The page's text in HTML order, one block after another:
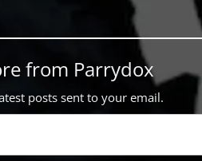
from Parrydox
posts sent to your email.